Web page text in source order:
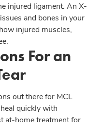
injured ligament. An X-
and bones in your
injured muscles,
For an
out there for MCL
quickly with
at-home treatment for